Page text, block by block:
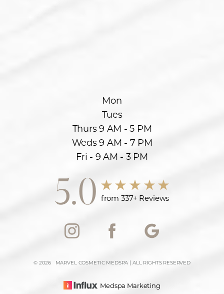
Mon
Tues
Thurs 9 AM - 5 PM
Weds 9 AM - 7 PM
Fri - 9 AM - 3 PM
5.0 from 337+ Reviews
© 2026 MARVEL COSMETIC MEDSPA | ALL RIGHTS RESERVED
Medspa Marketing
Statement